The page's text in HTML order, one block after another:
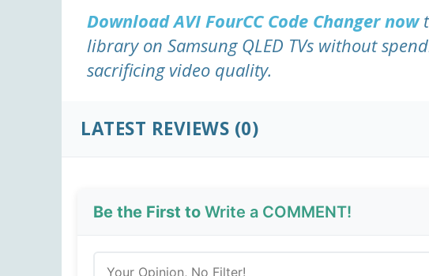
Download AVI FourCC Code Changer now
library on Samsung QLED TVs without
sacrificing video quality.
LATEST REVIEWS (0)
Be the First to Write a COMMENT!